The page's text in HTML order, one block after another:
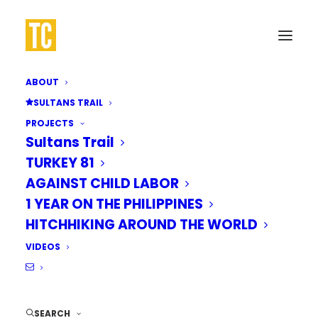
ABOUT
SULTANS TRAIL
PROJECTS
Sultans Trail
TURKEY 81
AGAINST CHILD LABOR
1 YEAR ON THE PHILIPPINES
HITCHHIKING AROUND THE WORLD
VIDEOS
SEARCH
Walk to
On March 1, 2023, I embarked on a
thru-hike of the Sultans Trail, walking
over 2,400km from Vienna to Istanbul